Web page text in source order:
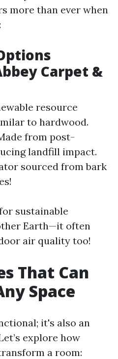
more than ever when
Carpet &
resource
to hardwood.
from post-
landfill impact.
sourced from bark
sustainable
Earth—it often
air quality too!
That Can
Space
it's also an
explore how
a room: